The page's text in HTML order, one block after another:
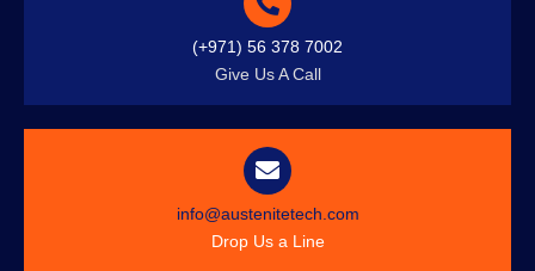
(+971) 56 378 7002
Give Us A Call
info@austenitetech.com
Drop Us a Line